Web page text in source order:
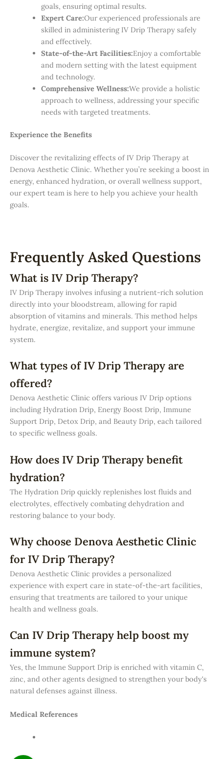
goals, ensuring optimal results.
Expert Care:Our experienced professionals are
skilled in administering IV Drip Therapy safely
and effectively.
State-of-the-Art Facilities:Enjoy a comfortable
and modern setting with the latest equipment
and technology.
Comprehensive Wellness:We provide a holistic
approach to wellness, addressing your specific
needs with targeted treatments.
Experience the Benefits
Discover the revitalizing effects of IV Drip Therapy at
Denova Aesthetic Clinic. Whether you’re seeking a boost in
energy, enhanced hydration, or overall wellness support,
our expert team is here to help you achieve your health
goals.
Frequently Asked Questions
What is IV Drip Therapy?
IV Drip Therapy involves infusing a nutrient-rich solution
directly into your bloodstream, allowing for rapid
absorption of vitamins and minerals. This method helps
hydrate, energize, revitalize, and support your immune
system.
What types of IV Drip Therapy are
offered?
Denova Aesthetic Clinic offers various IV Drip options
including Hydration Drip, Energy Boost Drip, Immune
Support Drip, Detox Drip, and Beauty Drip, each tailored
to specific wellness goals.
How does IV Drip Therapy benefit
hydration?
The Hydration Drip quickly replenishes lost fluids and
electrolytes, effectively combating dehydration and
restoring balance to your body.
Why choose Denova Aesthetic Clinic
for IV Drip Therapy?
Denova Aesthetic Clinic provides a personalized
experience with expert care in state-of-the-art facilities,
ensuring that treatments are tailored to your unique
health and wellness goals.
Can IV Drip Therapy help boost my
immune system?
Yes, the Immune Support Drip is enriched with vitamin C,
zinc, and other agents designed to strengthen your body's
natural defenses against illness.
Medical References